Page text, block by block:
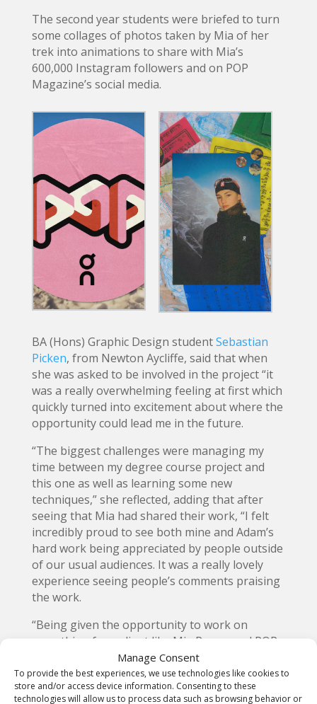
Manage Consent
To provide the best experiences, we use technologies like cookies to
store and/or access device information. Consenting to these
technologies will allow us to process data such as browsing behavior or
The second year students were briefed to turn
some collages of photos taken by Mia of her
trek into animations to share with Mia’s
600,000 Instagram followers and on POP
Magazine’s social media.
BA (Hons) Graphic Design studentSebastian
Picken, from Newton Aycliffe, said that when
she was asked to be involved in the project “it
was a really overwhelming feeling at first which
quickly turned into excitement about where the
opportunity could lead me in the future.
“The biggest challenges were managing my
time between my degree course project and
this one as well as learning some new
techniques,” she reflected, adding that after
seeing that Mia had shared their work, “I felt
incredibly proud to see both mine and Adam’s
hard work being appreciated by people outside
of our usual audiences. It was a really lovely
experience seeing people’s comments praising
the work.
“Being given the opportunity to work on
something for a client like Mia Regan and POP
Magazine was quite a surreal experience
especially as my first work experience in the
industry and I am incredibly grateful to have